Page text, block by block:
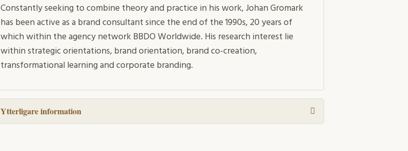
Constantly seeking to combine theory and practice in his work, Johan Gromark
has been active as a brand consultant since the end of the 1990s, 20 years of
which within the agency network BBDO Worldwide. His research interest lie
within strategic orientations, brand orientation, brand co-creation,
transformational learning and corporate branding.
Ytterligare information